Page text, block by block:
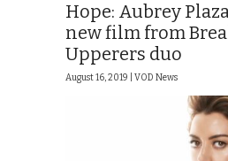
Hope: Aubrey
new film from
Upperers duo
August 16, 2019 | VOD News